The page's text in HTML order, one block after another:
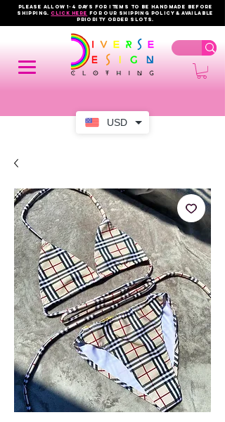
USD
PLEASE ALLOW 1-4 DAYS FOR ITEMS TO BE HANDMADE BEFORE
SHIPPING.click here FOR OUR shipping policy & AVAILABLE
PRIORITY order slots.